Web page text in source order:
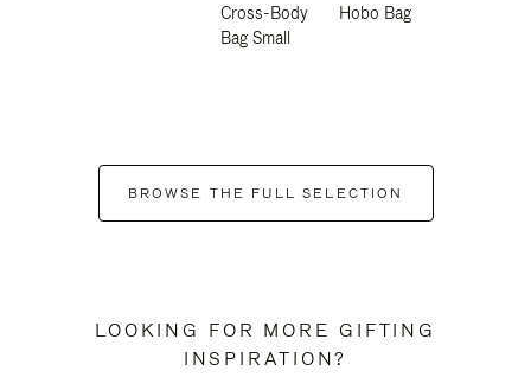
Cross-Body
Bag Small
Hobo Bag
BROWSE THE FULL SELECTION
LOOKING FOR MORE GIFTING
INSPIRATION?